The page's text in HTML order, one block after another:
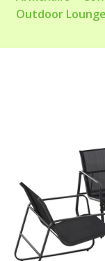
Outdoor